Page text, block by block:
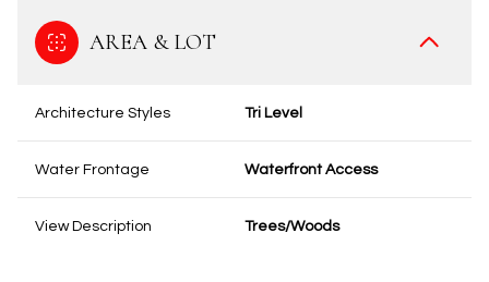
AREA & LOT
Architecture Styles Tri Level
Water Frontage Waterfront Access
View Description Trees/Woods